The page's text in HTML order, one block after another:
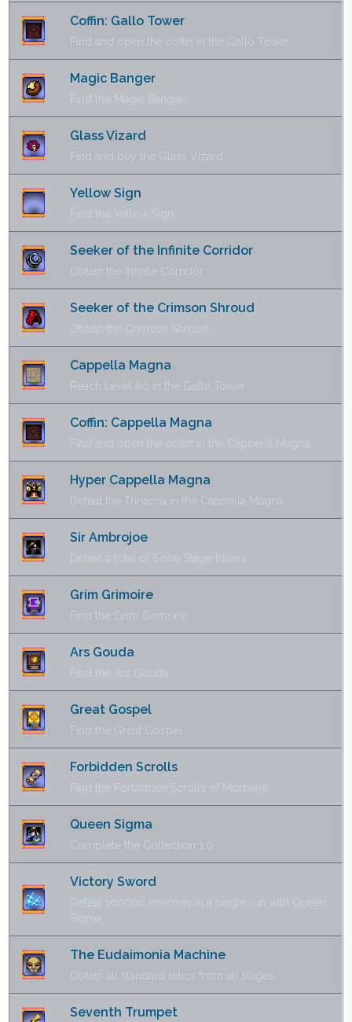
Coffin: Gallo Tower
Find and open the coffin in the Gallo Tower.
Magic Banger
Find the Magic Banger.
Glass Vizard
Find and buy the Glass Vizard.
Yellow Sign
Find the Yellow Sign.
Seeker of the Infinite Corridor
Obtain the Infinite Corridor.
Seeker of the Crimson Shroud
Obtain the Crimson Shroud.
Cappella Magna
Reach Level 80 in the Gallo Tower.
Coffin: Cappella Magna
Find and open the coffin in the Cappella Magna.
Hyper Cappella Magna
Defeat the Trinacria in the Cappella Magna.
Sir Ambrojoe
Defeat a total of 6000 Stage Killers.
Grim Grimoire
Find the Grim Grimoire.
Ars Gouda
Find the Ars Gouda.
Great Gospel
Find the Great Gospel.
Forbidden Scrolls
Find the Forbidden Scrolls of Morbane.
Queen Sigma
Complete the Collection 1.0
Victory Sword
Defeat 100000 enemies in a single run with Queen
Sigma.
The Eudaimonia Machine
Obtain all standard relics from all stages.
Seventh Trumpet